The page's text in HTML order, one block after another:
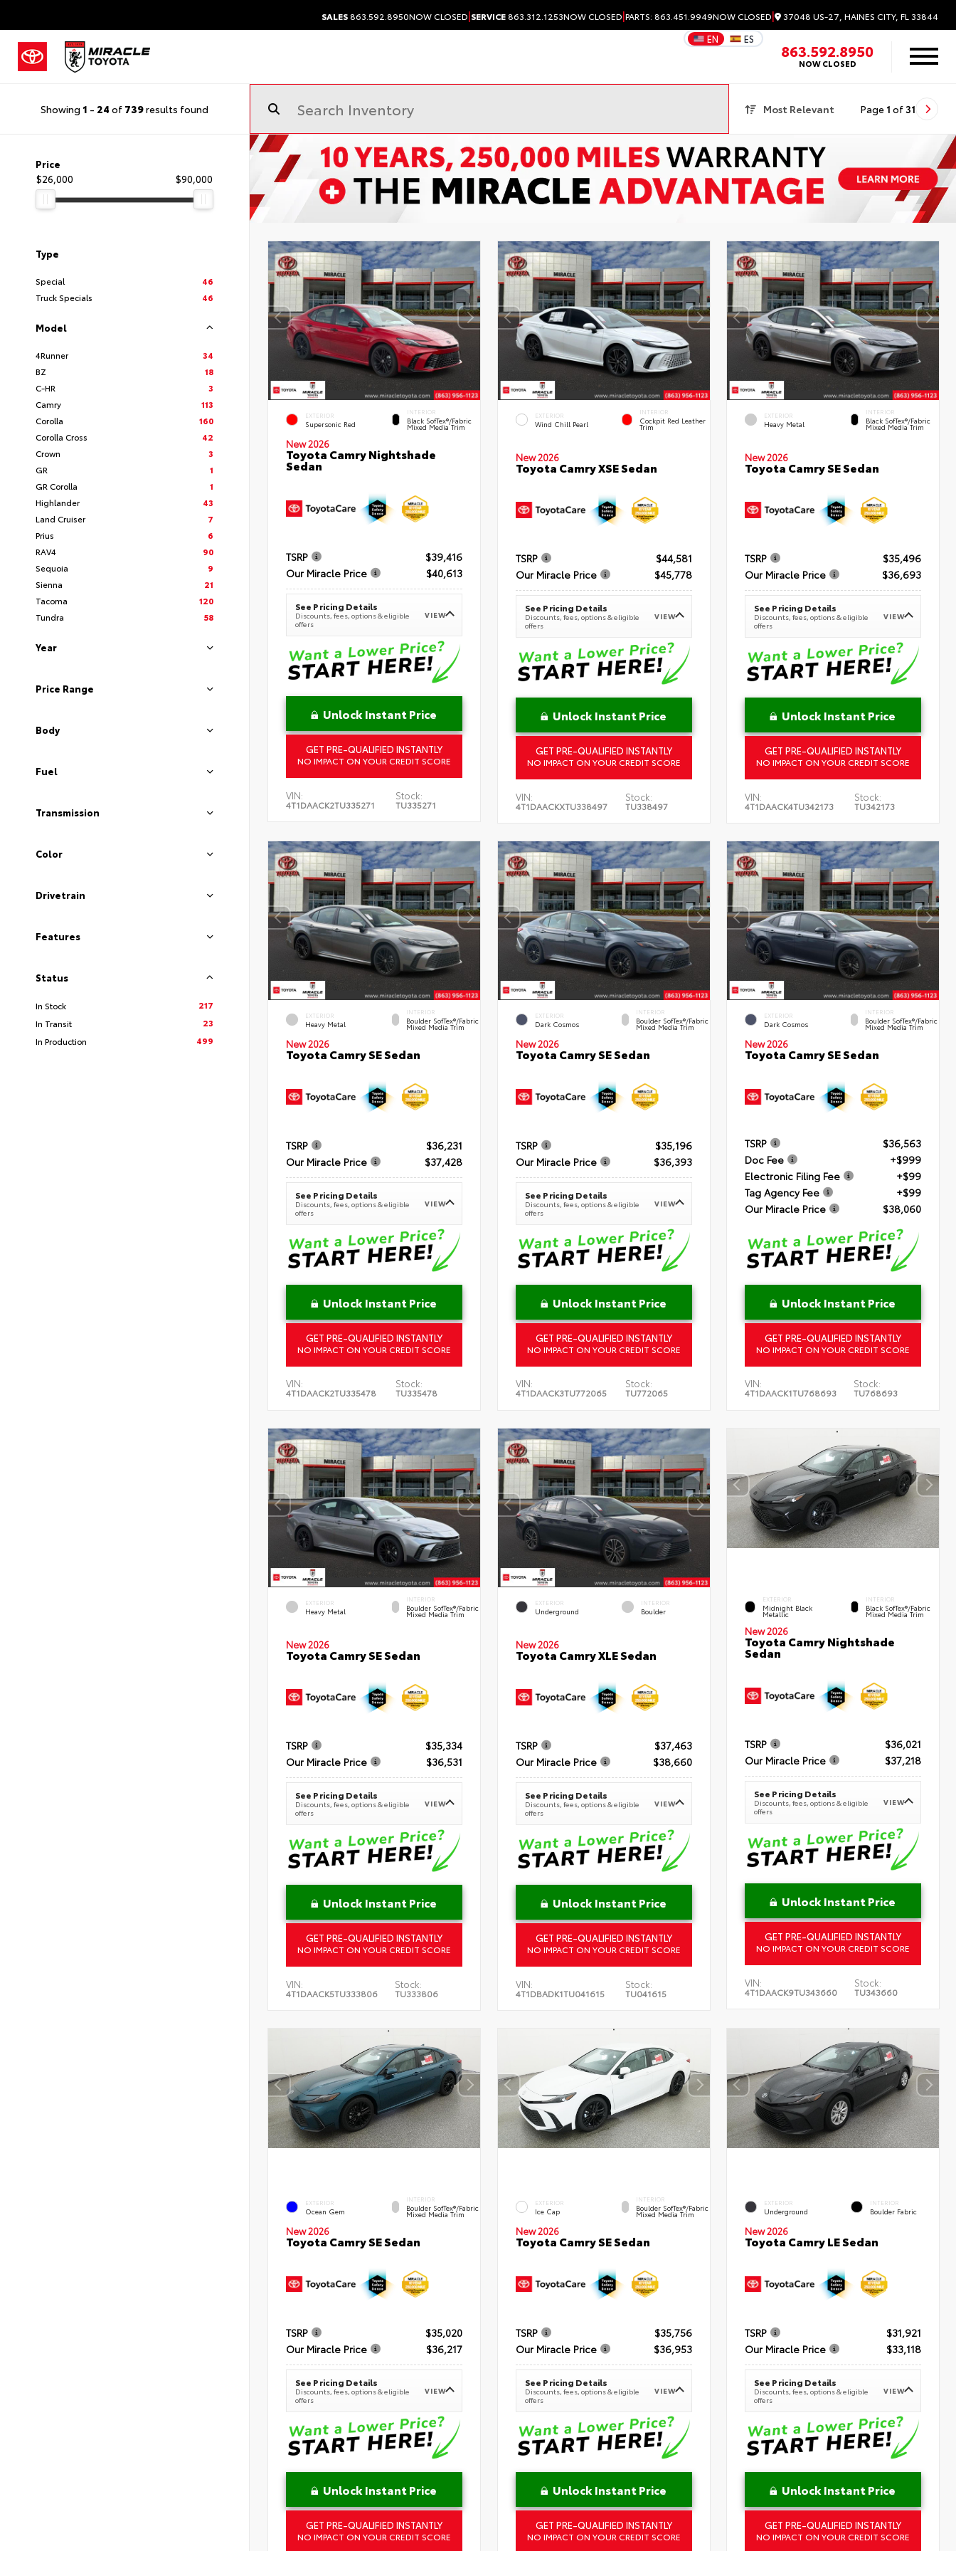
SALES863.592.8950NOW CLOSED|SERVICE863.312.1253NOW CLOSED|PARTS: 863.451.9949NOW CLOSED| 37048 US-27, HAINES CITY, FL 33844
EN ES
863.592.8950
NOW CLOSED
Showing 1 - 24 of 739results found Most Relevant Page 1 of 31
Price
$26,000
$90,000
Type
Special
46
Truck Specials
46
Model
4Runner
34
BZ
18
C-HR
3
Camry
113
Corolla
160
Corolla Cross
42
Crown
3
GR
1
GR Corolla
1
Highlander
43
Land Cruiser
7
Prius
6
RAV4
90
Sequoia
9
Sienna
21
Tacoma
120
Tundra
58
Year
Price Range
Body
Fuel
Transmission
Color
Drivetrain
Features
Status
In Stock
217
In Transit
23
In Production
499
EXTERIOR
Supersonic Red
INTERIOR
Black SofTex®/fabric
Mixed Media Trim
New 2026
Toyota Camry Nightshade
Sedan
TSRP
$39,416
Our Miracle Price
$40,613
See Pricing Details
Discounts, fees, options & eligible
offers
VIEW
Unlock Instant Price
GET PRE-QUALIFIED INSTANTLY
NO IMPACT ON YOUR CREDIT SCORE
VIN:
4T1DAACK2TU335271
Stock:
TU335271
EXTERIOR
Wind Chill Pearl
INTERIOR
Cockpit Red Leather
Trim
New 2026
Toyota Camry XSE Sedan
TSRP
$44,581
Our Miracle Price
$45,778
See Pricing Details
Discounts, fees, options & eligible
offers
VIEW
Unlock Instant Price
GET PRE-QUALIFIED INSTANTLY
NO IMPACT ON YOUR CREDIT SCORE
VIN:
4T1DAACKXTU338497
Stock:
TU338497
EXTERIOR
Heavy Metal
INTERIOR
Black SofTex®/fabric
Mixed Media Trim
New 2026
Toyota Camry SE Sedan
TSRP
$35,496
Our Miracle Price
$36,693
See Pricing Details
Discounts, fees, options & eligible
offers
VIEW
Unlock Instant Price
GET PRE-QUALIFIED INSTANTLY
NO IMPACT ON YOUR CREDIT SCORE
VIN:
4T1DAACK4TU342173
Stock:
TU342173
EXTERIOR
Heavy Metal
INTERIOR
Boulder SofTex®/fabric
Mixed Media Trim
New 2026
Toyota Camry SE Sedan
TSRP
$36,231
Our Miracle Price
$37,428
See Pricing Details
Discounts, fees, options & eligible
offers
VIEW
Unlock Instant Price
GET PRE-QUALIFIED INSTANTLY
NO IMPACT ON YOUR CREDIT SCORE
VIN:
4T1DAACK2TU335478
Stock:
TU335478
EXTERIOR
Dark Cosmos
INTERIOR
Boulder SofTex®/fabric
Mixed Media Trim
New 2026
Toyota Camry SE Sedan
TSRP
$35,196
Our Miracle Price
$36,393
See Pricing Details
Discounts, fees, options & eligible
offers
VIEW
Unlock Instant Price
GET PRE-QUALIFIED INSTANTLY
NO IMPACT ON YOUR CREDIT SCORE
VIN:
4T1DAACK3TU772065
Stock:
TU772065
EXTERIOR
Dark Cosmos
INTERIOR
Boulder SofTex®/fabric
Mixed Media Trim
New 2026
Toyota Camry SE Sedan
TSRP
$36,563
Doc Fee
+$999
Electronic Filing Fee
+$99
Tag Agency Fee
+$99
Our Miracle Price
$38,060
Unlock Instant Price
GET PRE-QUALIFIED INSTANTLY
NO IMPACT ON YOUR CREDIT SCORE
VIN:
4T1DAACK1TU768693
Stock:
TU768693
EXTERIOR
Heavy Metal
INTERIOR
Boulder SofTex®/fabric
Mixed Media Trim
New 2026
Toyota Camry SE Sedan
TSRP
$35,334
Our Miracle Price
$36,531
See Pricing Details
Discounts, fees, options & eligible
offers
VIEW
Unlock Instant Price
GET PRE-QUALIFIED INSTANTLY
NO IMPACT ON YOUR CREDIT SCORE
VIN:
4T1DAACK5TU333806
Stock:
TU333806
EXTERIOR
Underground
INTERIOR
Boulder
New 2026
Toyota Camry XLE Sedan
TSRP
$37,463
Our Miracle Price
$38,660
See Pricing Details
Discounts, fees, options & eligible
offers
VIEW
Unlock Instant Price
GET PRE-QUALIFIED INSTANTLY
NO IMPACT ON YOUR CREDIT SCORE
VIN:
4T1DBADK1TU041615
Stock:
TU041615
EXTERIOR
Midnight Black
Metallic
INTERIOR
Black SofTex®/fabric
Mixed Media Trim
New 2026
Toyota Camry Nightshade
Sedan
TSRP
$36,021
Our Miracle Price
$37,218
See Pricing Details
Discounts, fees, options & eligible
offers
VIEW
Unlock Instant Price
GET PRE-QUALIFIED INSTANTLY
NO IMPACT ON YOUR CREDIT SCORE
VIN:
4T1DAACK9TU343660
Stock:
TU343660
EXTERIOR
Ocean Gem
INTERIOR
Boulder SofTex®/fabric
Mixed Media Trim
New 2026
Toyota Camry SE Sedan
TSRP
$35,020
Our Miracle Price
$36,217
See Pricing Details
Discounts, fees, options & eligible
offers
VIEW
Unlock Instant Price
GET PRE-QUALIFIED INSTANTLY
NO IMPACT ON YOUR CREDIT SCORE
EXTERIOR
Ice Cap
INTERIOR
Boulder SofTex®/fabric
Mixed Media Trim
New 2026
Toyota Camry SE Sedan
TSRP
$35,756
Our Miracle Price
$36,953
See Pricing Details
Discounts, fees, options & eligible
offers
VIEW
Unlock Instant Price
GET PRE-QUALIFIED INSTANTLY
NO IMPACT ON YOUR CREDIT SCORE
EXTERIOR
Underground
INTERIOR
Boulder Fabric
New 2026
Toyota Camry LE Sedan
TSRP
$31,921
Our Miracle Price
$33,118
See Pricing Details
Discounts, fees, options & eligible
offers
VIEW
Unlock Instant Price
GET PRE-QUALIFIED INSTANTLY
NO IMPACT ON YOUR CREDIT SCORE